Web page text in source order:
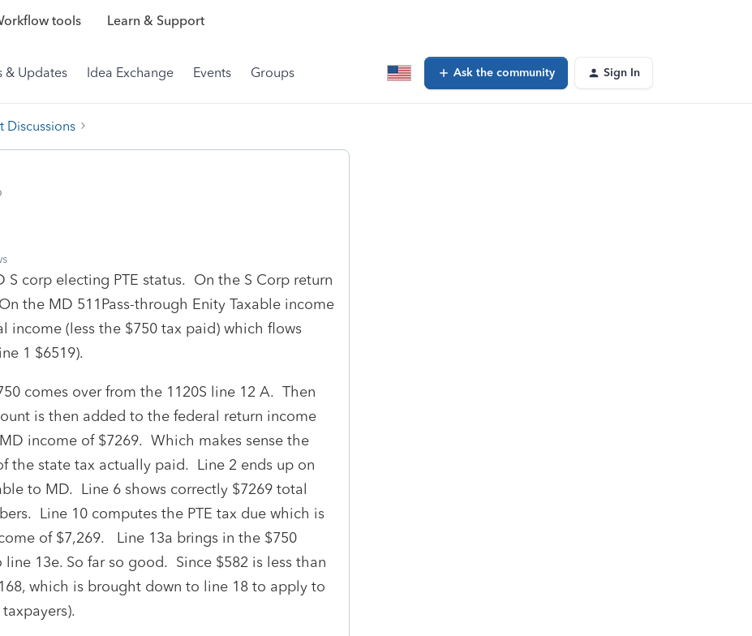
tools Learn & Support
& Updates Idea Exchange Events Groups Ask the community Sign In
Discussions
S corp electing PTE status. On the S Corp return
the MD 511Pass-through Enity Taxable income
income (less the $750 tax paid) which flows
1 $6519).
comes over from the 1120S line 12 A. Then
is then added to the federal return income
income of $7269. Which makes sense the
the state tax actually paid. Line 2 ends up on
to MD. Line 6 shows correctly $7269 total
Line 10 computes the PTE tax due which is
of $7,269. Line 13a brings in the $750
13e. So far so good. Since $582 is less than
which is brought down to line 18 to apply to